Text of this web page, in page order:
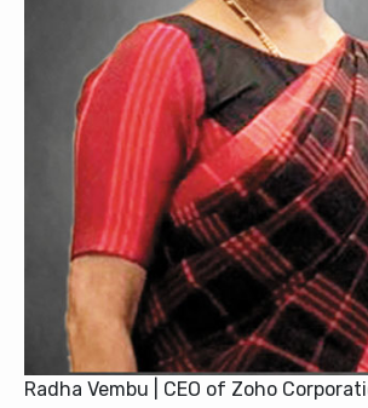
Radha Vembu | CEO of Zoho